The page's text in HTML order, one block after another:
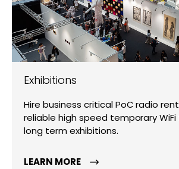
Exhibitions
Hire business critical PoC radio
reliable high speed temporary
long term exhibitions.
LEARN MORE